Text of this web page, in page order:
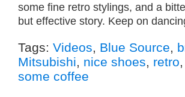
some fine retro stylings, and a
but effective story. Keep on
Tags: Videos Blue Source
Mitsubishi
nice shoes retro
some coffee